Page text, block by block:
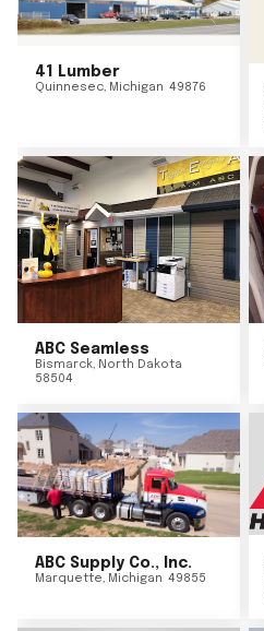
41 Lumber
Quinnesec, Michigan 49876
ABC Seamless
Bismarck, North Dakota
58504
ABC Supply Co., Inc.
Marquette, Michigan 49855